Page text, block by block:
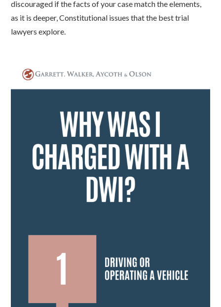
discouraged if the facts of your case match the elements,
as it is deeper, Constitutional issues that the best trial
lawyers explore.